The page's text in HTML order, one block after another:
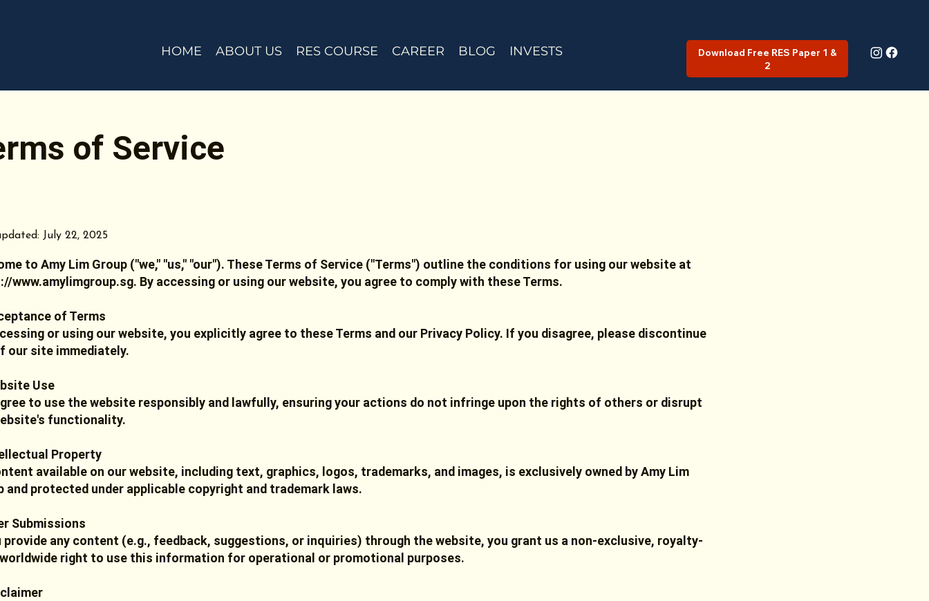
Download Free RES Paper 1 &
2
HOME ABOUT US RES COURSE CAREER BLOG INVESTS
of Service
July 22, 2025
to Amy Lim Group ("we," "us," "our"). These Terms of Service ("Terms") outline the conditions for using our website at
www.amylimgroup.sg. By accessing or using our website, you agree to comply with these Terms.
of Terms
or using our website, you explicitly agree to these Terms and our Privacy Policy. If you disagree, please discontinue
our site immediately.
Use
to use the website responsibly and lawfully, ensuring your actions do not infringe upon the rights of others or disrupt
functionality.
Property
available on our website, including text, graphics, logos, trademarks, and images, is exclusively owned by Amy Lim
and protected under applicable copyright and trademark laws.
Submissions
provide any content (e.g., feedback, suggestions, or inquiries) through the website, you grant us a non-exclusive, royalty-
right to use this information for operational or promotional purposes.